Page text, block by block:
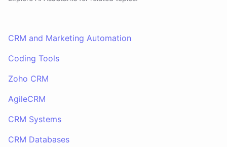
CRM and Marketing Automation
Coding Tools
Zoho CRM
AgileCRM
CRM Systems
CRM Databases